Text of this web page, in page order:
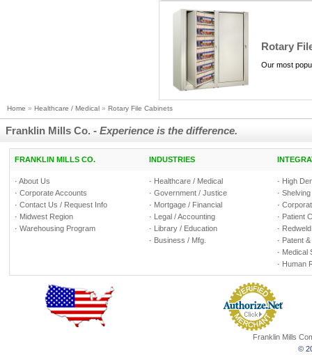
Rotary
Our most
Home » Healthcare / Medical » Rotary File Cabinets
Franklin Mills Co. - Experience is the difference.
FRANKLIN MILLS CO. INDUSTRIES
· About Us
· Corporate Accounts
· Contact Us / Request Info
· Midwest Region
· Warehousing Program
· Healthcare / Medical
· Government / Justice
· Mortgage / Financial
· Legal / Accounting
· Library / Education
· Business / Mfg.
· High
·
·
· Patient
·
· Patent
· Medical
· Human
Franklin Mills
©